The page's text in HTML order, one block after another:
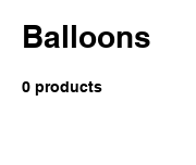
Balloons
0 products